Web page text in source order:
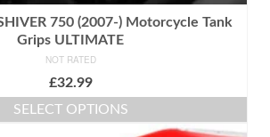
750 (2007-) Motorcycle Tank
Grips ULTIMATE
NOT RATED
£32.99
SELECT OPTIONS